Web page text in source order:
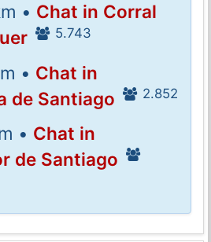
• Chat in Corral
5.743
• Chat in
de Santiago
2.852
• Chat in
de Santiago